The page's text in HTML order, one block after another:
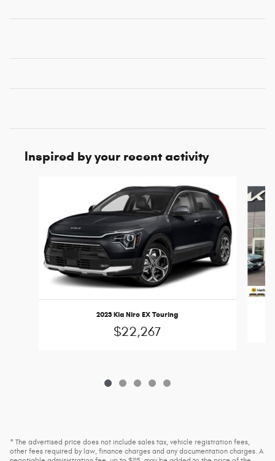
Inspired by your recent activity
2023 Kia Niro EX Touring
$22,267
* The advertised price does not include sales tax, vehicle registration fees,
other fees required by law, finance charges and any documentation charges. A